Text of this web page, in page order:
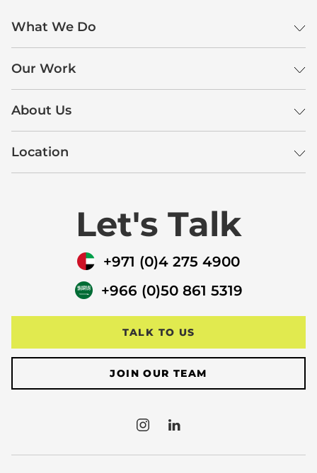
What We Do
Our Work
About Us
Location
Let's Talk
+971 (0)4 275 4900
+966 (0)50 861 5319
TALK TO US
JOIN OUR TEAM